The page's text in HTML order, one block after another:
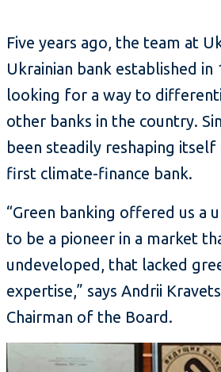
Five years ago, the team at
Ukrainian bank established in
looking for a way to
other banks in the country.
been steadily reshaping itself
first climate-finance bank.
“Green banking offered us a
to be a pioneer in a market
undeveloped, that lacked
expertise,” says Andrii
Chairman of the Board.